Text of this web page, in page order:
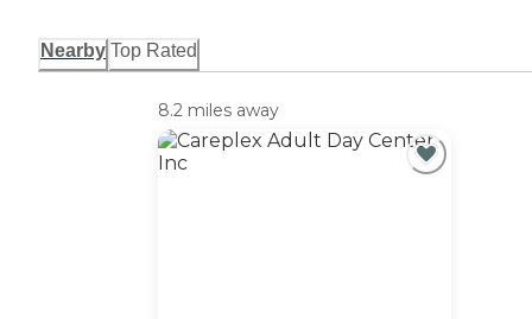
Nearby Top Rated
8.2 miles away